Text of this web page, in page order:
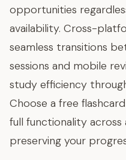
opportunities
availability. Cross-
seamless transitions
sessions and mobile
study efficiency
Choose a free
full functionality
preserving your